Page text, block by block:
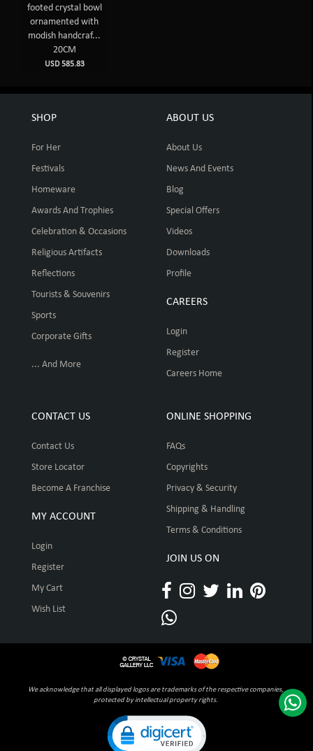
footed crystal bowl
ornamented with
modish handcraf...
20CM
USD 585.83
SHOP
For Her
Festivals
Homeware
Awards And Trophies
Celebration & Occasions
Religious Artifacts
Reflections
Tourists & Souvenirs
Sports
Corporate Gifts
... And More
ABOUT US
About Us
News And Events
Blog
Special Offers
Videos
Downloads
Profile
CAREERS
Login
Register
Careers Home
CONTACT US
Contact Us
Store Locator
Become A Franchise
MY ACCOUNT
Login
Register
My Cart
Wish List
ONLINE SHOPPING
FAQs
Copyrights
Privacy & Security
Shipping & Handling
Terms & Conditions
JOIN US ON
We acknowledge that all displayed logos are trademarks of the respective companies,
protected by intellectual property rights.
Click to open certificate verification